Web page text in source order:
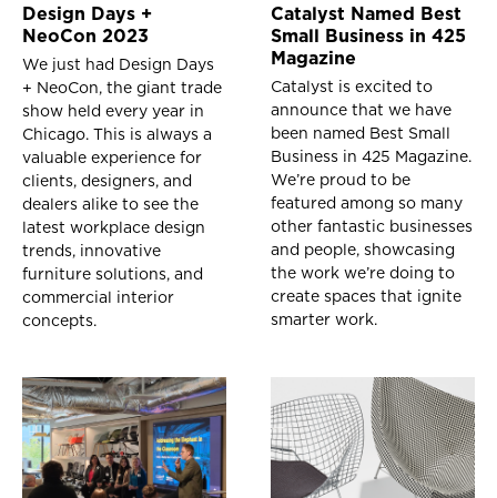
Design Days +
NeoCon 2023
We just had Design Days
+ NeoCon, the giant trade
show held every year in
Chicago. This is always a
valuable experience for
clients, designers, and
dealers alike to see the
latest workplace design
trends, innovative
furniture solutions, and
commercial interior
concepts.
Catalyst Named Best
Small Business in 425
Magazine
Catalyst is excited to
announce that we have
been named Best Small
Business in 425 Magazine.
We’re proud to be
featured among so many
other fantastic businesses
and people, showcasing
the work we’re doing to
create spaces that ignite
smarter work.